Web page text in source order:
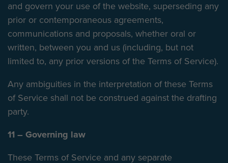
and govern your use of the website, superseding any
prior or contemporaneous agreements,
communications and proposals, whether oral or
written, between you and us (including, but not
limited to, any prior versions of the Terms of Service).
Any ambiguities in the interpretation of these Terms
of Service shall not be construed against the drafting
party.
11 – Governing law
These Terms of Service and any separate